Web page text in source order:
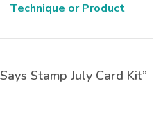
Technique or Product
Stamp July Card Kit”